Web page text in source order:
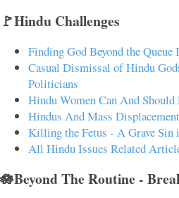
🚩Hindu Challenges
Finding God Beyond the
Casual Dismissal of Hindu
Politicians
Hindu Women Can And
Hindus And Mass
Killing the Fetus - A Grave Sin
All Hindu Issues Related
🪷Beyond The Routine -